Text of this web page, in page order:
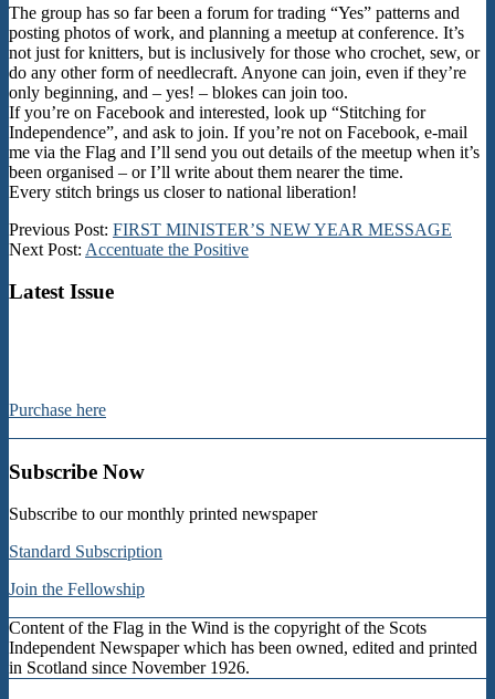
The group has so far been a forum for trading “Yes” patterns and
posting photos of work, and planning a meetup at conference. It’s
not just for knitters, but is inclusively for those who crochet, sew, or
do any other form of needlecraft. Anyone can join, even if they’re
only beginning, and – yes! – blokes can join too.
If you’re on Facebook and interested, look up “Stitching for
Independence”, and ask to join. If you’re not on Facebook, e-mail
me via the Flag and I’ll send you out details of the meetup when it’s
been organised – or I’ll write about them nearer the time.
Every stitch brings us closer to national liberation!
2013-
01-
Previous Post: FIRST MINISTER’S NEW YEAR MESSAGE
Next Post: Accentuate the Positive
Latest Issue
Purchase here
Subscribe Now
Subscribe to our monthly printed newspaper
Standard Subscription
Join the Fellowship
Content of the Flag in the Wind is the copyright of the Scots
Independent Newspaper which has been owned, edited and printed
in Scotland since November 1926.